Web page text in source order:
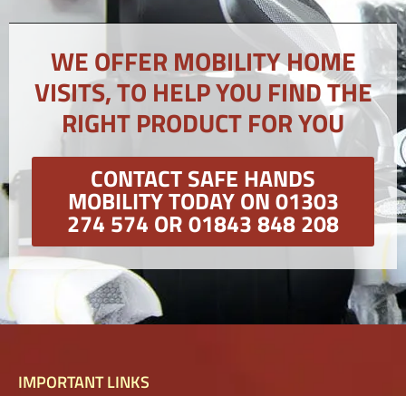
WE OFFER MOBILITY HOME
VISITS, TO HELP YOU FIND THE
RIGHT PRODUCT FOR YOU
CONTACT SAFE HANDS
MOBILITY TODAY ON 01303
274 574 OR 01843 848 208
IMPORTANT LINKS